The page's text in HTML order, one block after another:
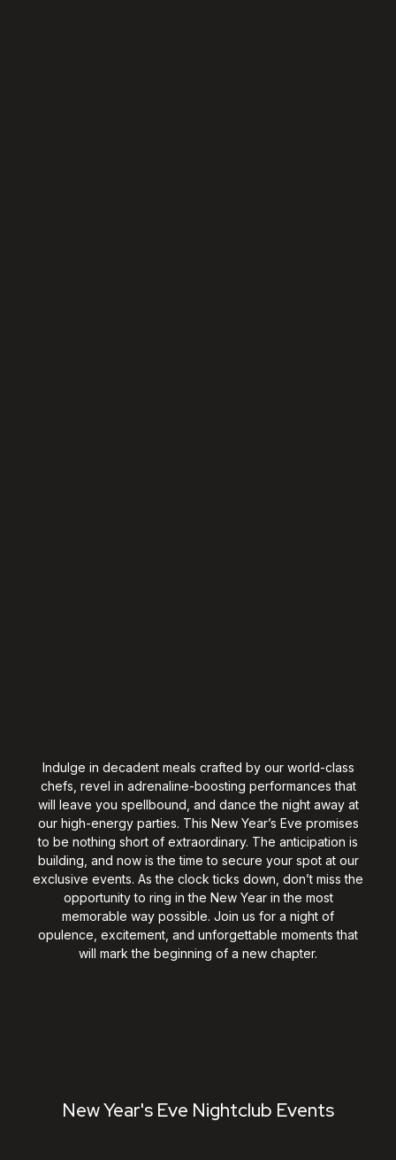
Indulge in decadent meals crafted by our world-class
chefs, revel in adrenaline-boosting performances that
will leave you spellbound, and dance the night away at
our high-energy parties. This New Year’s Eve promises
to be nothing short of extraordinary. The anticipation is
building, and now is the time to secure your spot at our
exclusive events. As the clock ticks down, don’t miss the
opportunity to ring in the New Year in the most
memorable way possible. Join us for a night of
opulence, excitement, and unforgettable moments that
will mark the beginning of a new chapter.
New Year's Eve Nightclub Events